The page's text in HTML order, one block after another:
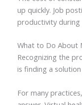
up quickly. Job
productivity
What to Do About
Recognizing the
is finding a
For many